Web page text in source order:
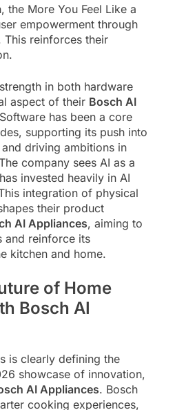
the More You Feel Like a
empowerment through
This reinforces their
in both hardware
aspect of their Bosch AI
has been a core
supporting its push into
driving ambitions in
company sees AI as a
invested heavily in AI
integration of physical
their product
AI Appliances, aiming to
and reinforce its
kitchen and home.
of Home
Bosch AI
is clearly defining the
showcase of innovation,
AI Appliances. Bosch
cooking experiences,